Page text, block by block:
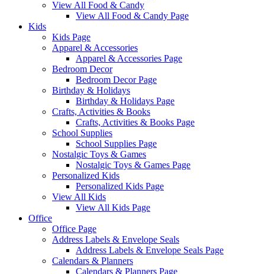
View All Food & Candy
View All Food & Candy Page
Kids
Kids Page
Apparel & Accessories
Apparel & Accessories Page
Bedroom Decor
Bedroom Decor Page
Birthday & Holidays
Birthday & Holidays Page
Crafts, Activities & Books
Crafts, Activities & Books Page
School Supplies
School Supplies Page
Nostalgic Toys & Games
Nostalgic Toys & Games Page
Personalized Kids
Personalized Kids Page
View All Kids
View All Kids Page
Office
Office Page
Address Labels & Envelope Seals
Address Labels & Envelope Seals Page
Calendars & Planners
Calendars & Planners Page